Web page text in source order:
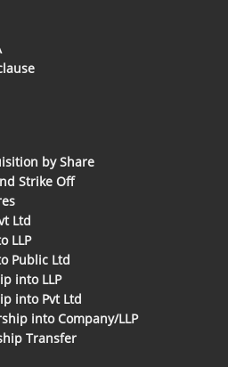
by Share
Strike Off
Ltd
LLP
Public Ltd
into LLP
into Pvt Ltd
into Company/LLP
Transfer